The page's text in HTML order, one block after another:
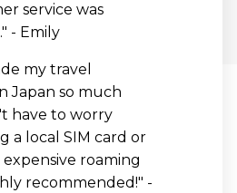
service was
- Emily
my travel
Japan so much
have to worry
a local SIM card or
roaming
recommended!" -